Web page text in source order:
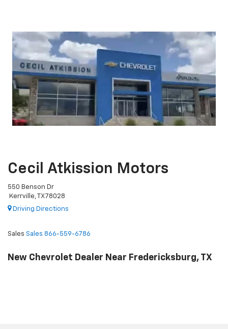
Cecil Atkission Motors
550 Benson Dr
Kerrville, TX 78028
Driving Directions
Sales Sales 866-559-6786
New Chevrolet Dealer Near Fredericksburg, TX